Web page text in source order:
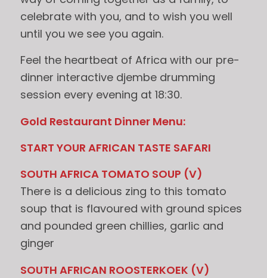
celebrate with you, and to wish you well
until you we see you again.
Feel the heartbeat of Africa with our pre-
dinner interactive djembe drumming
session every evening at 18:30.
Gold Restaurant Dinner Menu:
START YOUR AFRICAN TASTE SAFARI
SOUTH AFRICA TOMATO SOUP (V)
There is a delicious zing to this tomato
soup that is flavoured with ground spices
and pounded green chillies, garlic and
ginger
SOUTH AFRICAN ROOSTERKOEK (V)